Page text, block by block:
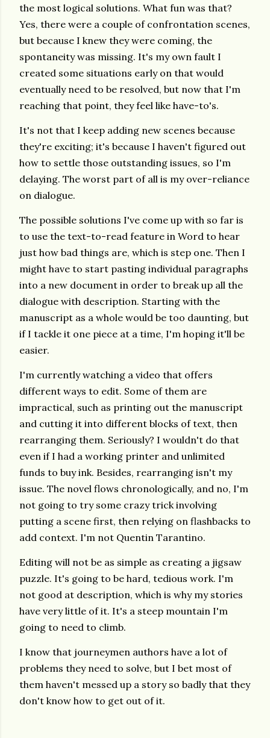
the most logical solutions. What fun was that?
Yes, there were a couple of confrontation scenes,
but because I knew they were coming, the
spontaneity was missing. It's my own fault I
created some situations early on that would
eventually need to be resolved, but now that I'm
reaching that point, they feel like have-to's.
It's not that I keep adding new scenes because
they're exciting; it's because I haven't figured out
how to settle those outstanding issues, so I'm
delaying. The worst part of all is my over-reliance
on dialogue.
The possible solutions I've come up with so far is
to use the text-to-read feature in Word to hear
just how bad things are, which is step one. Then I
might have to start pasting individual paragraphs
into a new document in order to break up all the
dialogue with description. Starting with the
manuscript as a whole would be too daunting, but
if I tackle it one piece at a time, I'm hoping it'll be
easier.
I'm currently watching a video that offers
different ways to edit. Some of them are
impractical, such as printing out the manuscript
and cutting it into different blocks of text, then
rearranging them. Seriously? I wouldn't do that
even if I had a working printer and unlimited
funds to buy ink. Besides, rearranging isn't my
issue. The novel flows chronologically, and no, I'm
not going to try some crazy trick involving
putting a scene first, then relying on flashbacks to
add context. I'm not Quentin Tarantino.
Editing will not be as simple as creating a jigsaw
puzzle. It's going to be hard, tedious work. I'm
not good at description, which is why my stories
have very little of it. It's a steep mountain I'm
going to need to climb.
I know that journeymen authors have a lot of
problems they need to solve, but I bet most of
them haven't messed up a story so badly that they
don't know how to get out of it.